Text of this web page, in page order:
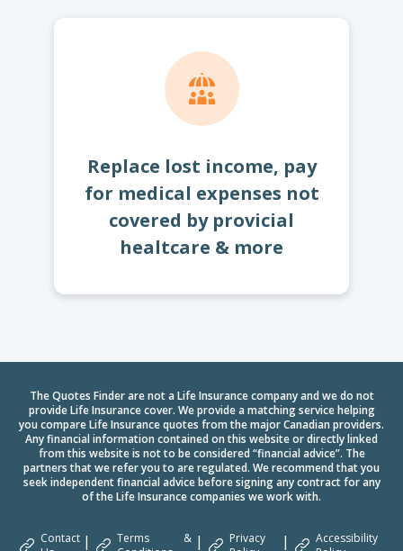
Replace lost income, pay
for medical expenses not
covered by provicial
healtcare & more
The Quotes Finder are not a Life Insurance company and we do not
provide Life Insurance cover. We provide a matching service helping
you compare Life Insurance quotes from the major Canadian providers.
Any financial information contained on this website or directly linked
from this website is not to be considered “financial advice”. The
partners that we refer you to are regulated. We recommend that you
seek independent financial advice before signing any contract for any
of the Life Insurance companies we work with.
Contact|
Terms & |
Privacy
|
Accessibility